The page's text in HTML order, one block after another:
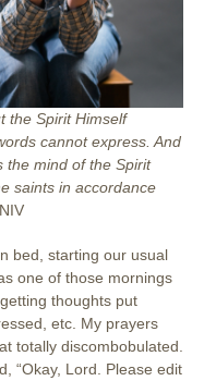
the Spirit Himself
cannot express. And
the mind of the Spirit
saints in accordance
bed, starting our usual
one of those mornings
thoughts put
etc. My prayers
totally discombobulated.
“Okay, Lord. Please edit